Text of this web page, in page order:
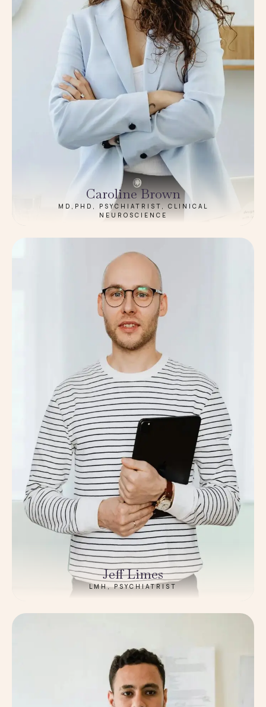
Caroline Brown
MD,PHD, PSYCHIATRIST, CLINICAL
NEUROSCIENCE
Jeff Limes
LMH, PSYCHIATRIST